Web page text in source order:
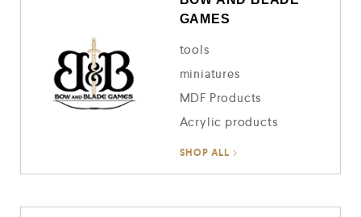
GAMES
tools
miniatures
MDF Products
Acrylic products
SHOP ALL